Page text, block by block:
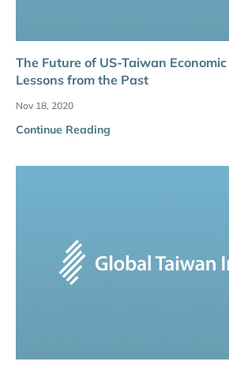
The Future of US-Taiwan
Lessons from the Past
Nov 18, 2020
Continue Reading